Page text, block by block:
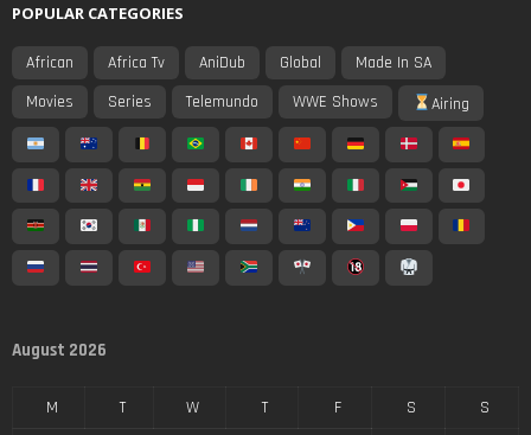
POPULAR CATEGORIES
African Africa Tv AniDub Global
Made In SA
Movies
Series Telemundo WWE Shows Airing
August 2026
M T W T F S
S